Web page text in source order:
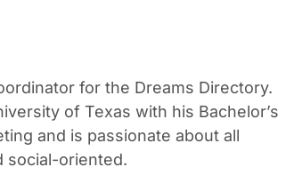
for the Dreams Directory.
of Texas with his Bachelor’s
and is passionate about all
social-oriented.